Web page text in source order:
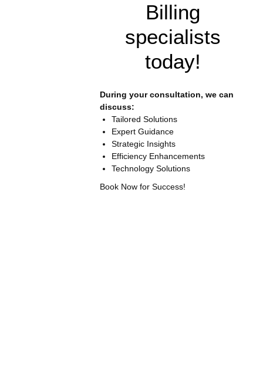
Billing
specialists
today!
During your consultation, we can
discuss:
Tailored Solutions
Expert Guidance
Strategic Insights
Efficiency Enhancements
Technology Solutions
Book Now for Success!